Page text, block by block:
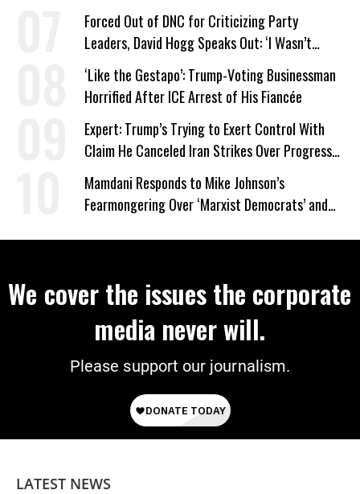
Forced Out of DNC for Criticizing Party
Leaders, David Hogg Speaks Out: ‘I Wasn’t
Wrong’
‘Like the Gestapo’: Trump-Voting Businessman
Horrified After ICE Arrest of His Fiancée
Expert: Trump’s Trying to Exert Control With
Claim He Canceled Iran Strikes Over Progress
on Deal
Mamdani Responds to Mike Johnson’s
Fearmongering Over ‘Marxist Democrats’ and
We cover the issues the corporate
media never will.
Please support our journalism.
LATEST NEWS